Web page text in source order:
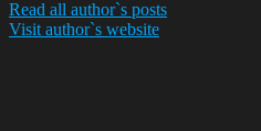
Read all author`s posts
Visit author`s website